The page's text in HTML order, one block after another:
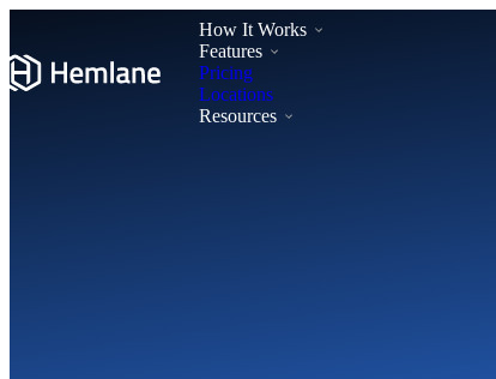
How It Works
Features
Pricing
Locations
Resources